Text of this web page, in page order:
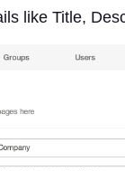
like Title,